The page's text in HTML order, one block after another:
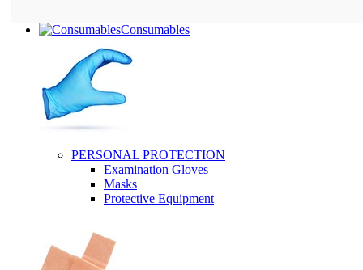
Consumables
PERSONAL PROTECTION
Examination Gloves
Masks
Protective Equipment